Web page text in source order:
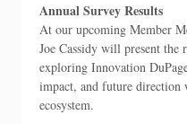
Annual Survey Results
At our upcoming Member
Joe Cassidy will present
exploring Innovation
impact, and future direction
ecosystem.